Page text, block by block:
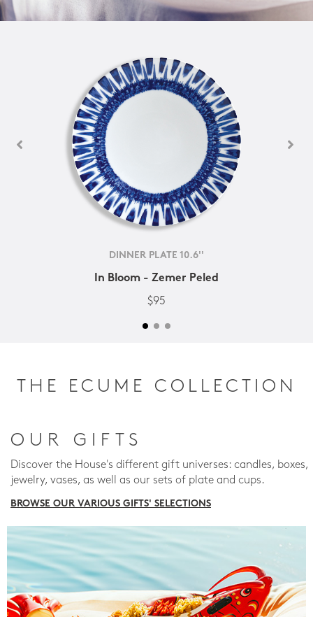
DINNER PLATE 10.6''
In Bloom - Zemer Peled
$95
THE ECUME COLLECTION
OUR GIFTS
Discover the House's different gift universes: candles, boxes,
jewelry, vases, as well as our sets of plate and cups.
BROWSE OUR VARIOUS GIFTS' SELECTIONS